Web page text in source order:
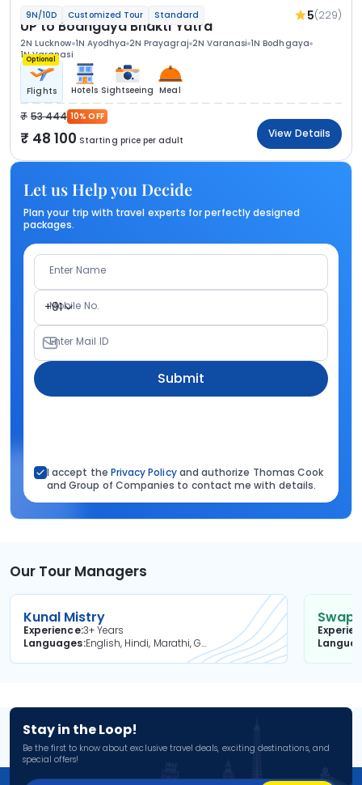
9N/10D Customized Tour Standard 5(229)
UP to Bodhgaya Bhakti Yatra
2N Lucknow 1N Ayodhya 2N Prayagraj 2N Varanasi 1N Bodhgaya
1N Varanasi
Optional
Flights Hotels Sightseeing Meal
53 444 10% OFF
48 100 Starting price per adult
View Details
Let us Help you Decide
Plan your trip with travel experts for perfectly designed
packages.
Enter Name
+91
Mobile No.
Enter Mail ID
Submit
I accept the Privacy Policyand authorize Thomas Cook
and Group of Companies to contact me with details.
Our Tour Managers
Kunal Mistry
Experience3+ Years
Languages
English, Hindi, Marathi, Gujarati
Stay in the Loop!
Be the first to know about exclusive travel deals, exciting destinations, and
special offers!